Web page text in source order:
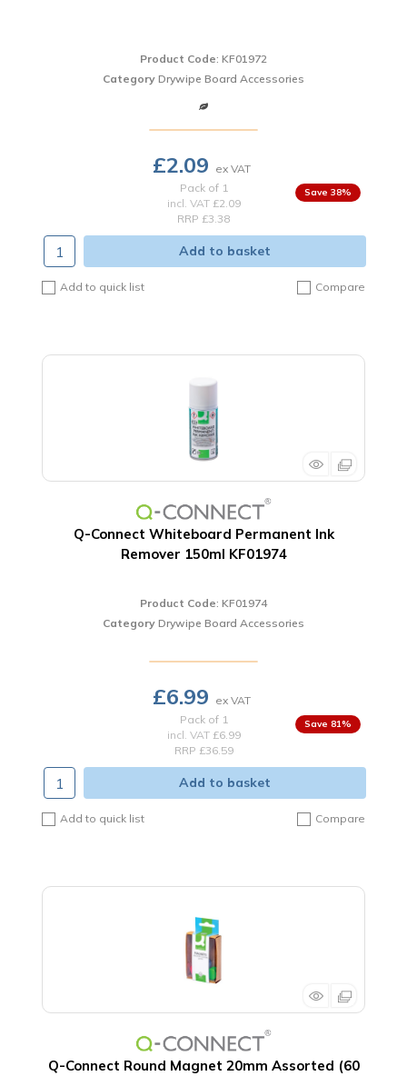
Product Code: KF01972
Category Drywipe Board Accessories
£2.09
Pack of 1
incl. VAT £2.09
RRP £3.38
38%
Add to basket
Add to quick list Compare
Q-Connect Whiteboard Permanent Ink
Remover 150ml KF01974
Product Code: KF01974
Category Drywipe Board Accessories
£6.99
Pack of 1
incl. VAT £6.99
RRP £36.59
81%
Add to basket
Add to quick list Compare
Q-Connect Round Magnet 20mm Assorted (60